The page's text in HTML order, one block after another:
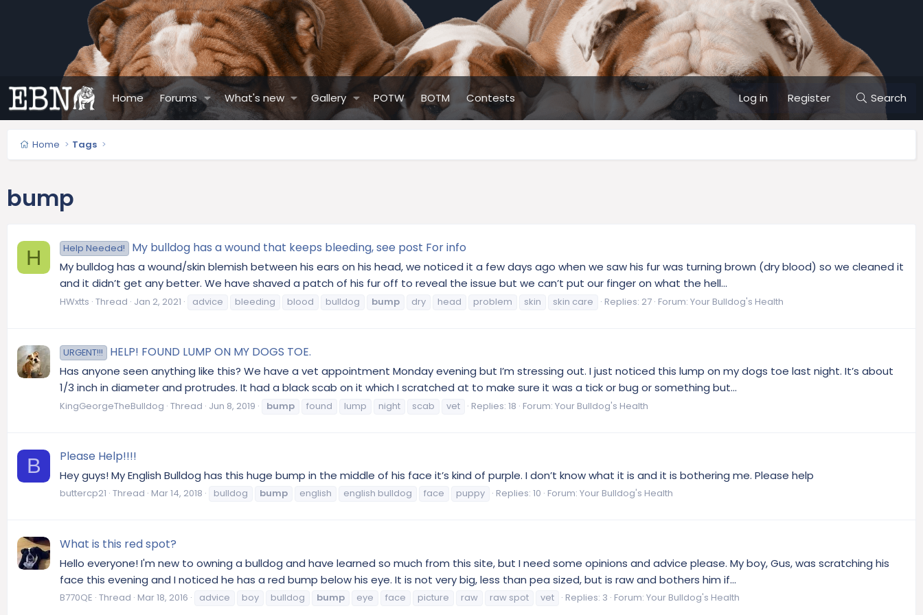
Home Forums What's new Gallery POTW BOTM Contests Log in Register Search
Home Tags
bump
H Help Needed! My bulldog has a wound that keeps bleeding, see post For info
My bulldog has a wound/skin blemish between his ears on his head, we noticed it a few days ago when we saw his fur was turning brown (dry blood) so we cleaned it
and it didn’t get any better. We have shaved a patch of his fur off to reveal the issue but we can’t put our finger on what the hell...
HWxtts Thread Jan 2, 2021 advice bleeding blood bulldog bump dry head problem skin skin care Replies: 27 Forum: Your Bulldog's Health
URGENT!!! HELP! FOUND LUMP ON MY DOGS TOE.
Has anyone seen anything like this? We have a vet appointment Monday evening but I’m stressing out. I just noticed this lump on my dogs toe last night. It’s about
1/3 inch in diameter and protrudes. It had a black scab on it which I scratched at to make sure it was a tick or bug or something but...
KingGeorgeTheBulldog Thread Jun 8, 2019 bump found lump night scab vet Replies: 18 Forum: Your Bulldog's Health
B Please Help!!!!
Hey guys! My English Bulldog has this huge bump in the middle of his face it’s kind of purple. I don’t know what it is and it is bothering me. Please help
buttercp21 Thread Mar 14, 2018 bulldog bump english english bulldog face puppy Replies: 10 Forum: Your Bulldog's Health
What is this red spot?
Hello everyone! I'm new to owning a bulldog and have learned so much from this site, but I need some opinions and advice please. My boy, Gus, was scratching his
face this evening and I noticed he has a red bump below his eye. It is not very big, less than pea sized, but is raw and bothers him if...
B770QE Thread Mar 18, 2016 advice boy bulldog bump eye face picture raw raw spot vet Replies: 3 Forum: Your Bulldog's Health